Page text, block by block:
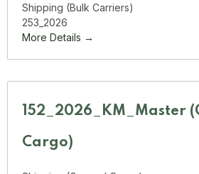
Shipping (Bulk Carriers)
253_2026
More Details
152_2026_KM_Master
Cargo)